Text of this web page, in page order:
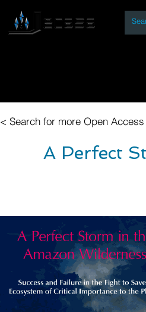
< Search for more Open
A Perfect